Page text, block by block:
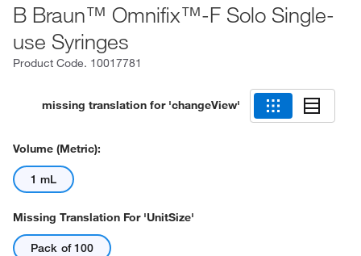
B Braun™ Omnifix™-F Solo Single-
use Syringes
Product Code. 10017781
missing translation for 'changeView'
Volume (Metric):
1 mL
Missing Translation For 'unitSize'
Pack of 100